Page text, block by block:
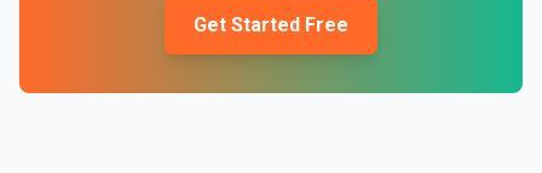
Get Started Free